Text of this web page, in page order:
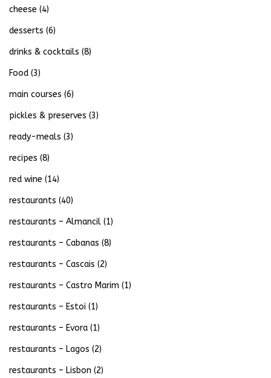
cheese (4)
desserts (6)
drinks & cocktails (8)
Food (3)
main courses (6)
pickles & preserves (3)
ready-meals (3)
recipes (8)
red wine (14)
restaurants (40)
restaurants – Almancil (1)
restaurants – Cabanas (8)
restaurants – Cascais (2)
restaurants – Castro Marim (1)
restaurants – Estoi (1)
restaurants – Evora (1)
restaurants – Lagos (2)
restaurants – Lisbon (2)